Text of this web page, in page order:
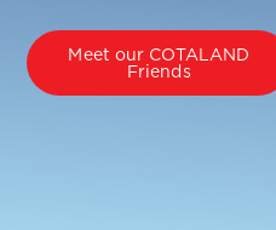
Meet our COTALAND
Friends